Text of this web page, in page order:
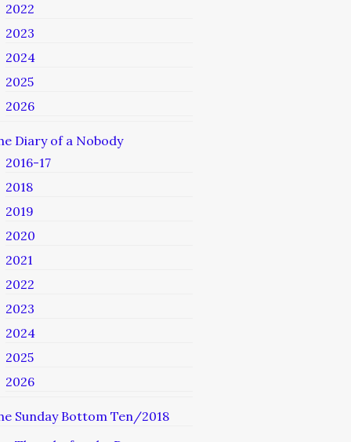
2022
2023
2024
2025
2026
Diary of a Nobody
2016-17
2018
2019
2020
2021
2022
2023
2024
2025
2026
Sunday Bottom Ten/2018